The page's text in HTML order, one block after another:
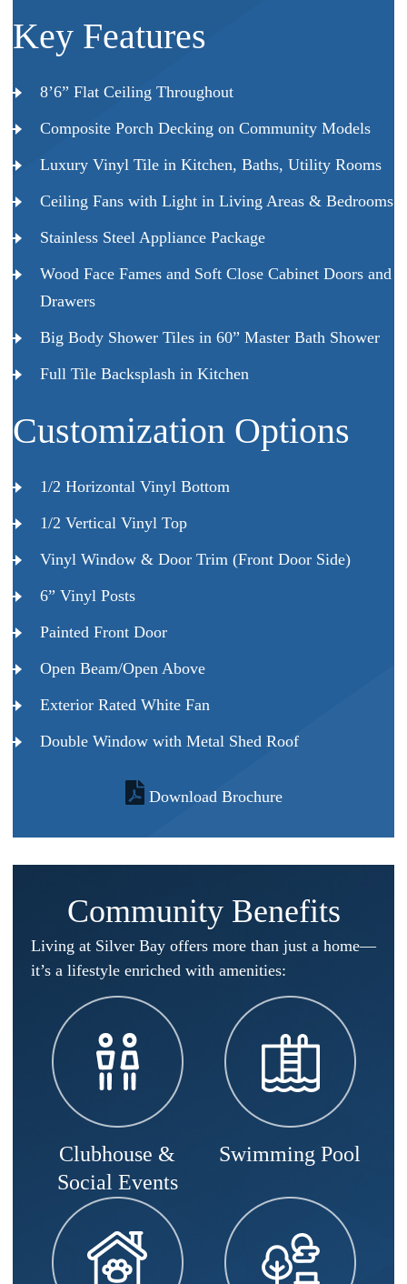
Key Features
8’6” Flat Ceiling Throughout
Composite Porch Decking on Community Models
Luxury Vinyl Tile in Kitchen, Baths, Utility Rooms
Ceiling Fans with Light in Living Areas & Bedrooms
Stainless Steel Appliance Package
Wood Face Fames and Soft Close Cabinet Doors and
Drawers
Big Body Shower Tiles in 60” Master Bath Shower
Full Tile Backsplash in Kitchen
Customization Options
1/2 Horizontal Vinyl Bottom
1/2 Vertical Vinyl Top
Vinyl Window & Door Trim (Front Door Side)
6” Vinyl Posts
Painted Front Door
Open Beam/Open Above
Exterior Rated White Fan
Double Window with Metal Shed Roof
Download Brochure
Community Benefits
Living at Silver Bay offers more than just a home—
it’s a lifestyle enriched with amenities:​
Clubhouse &
Social Events
Swimming Pool